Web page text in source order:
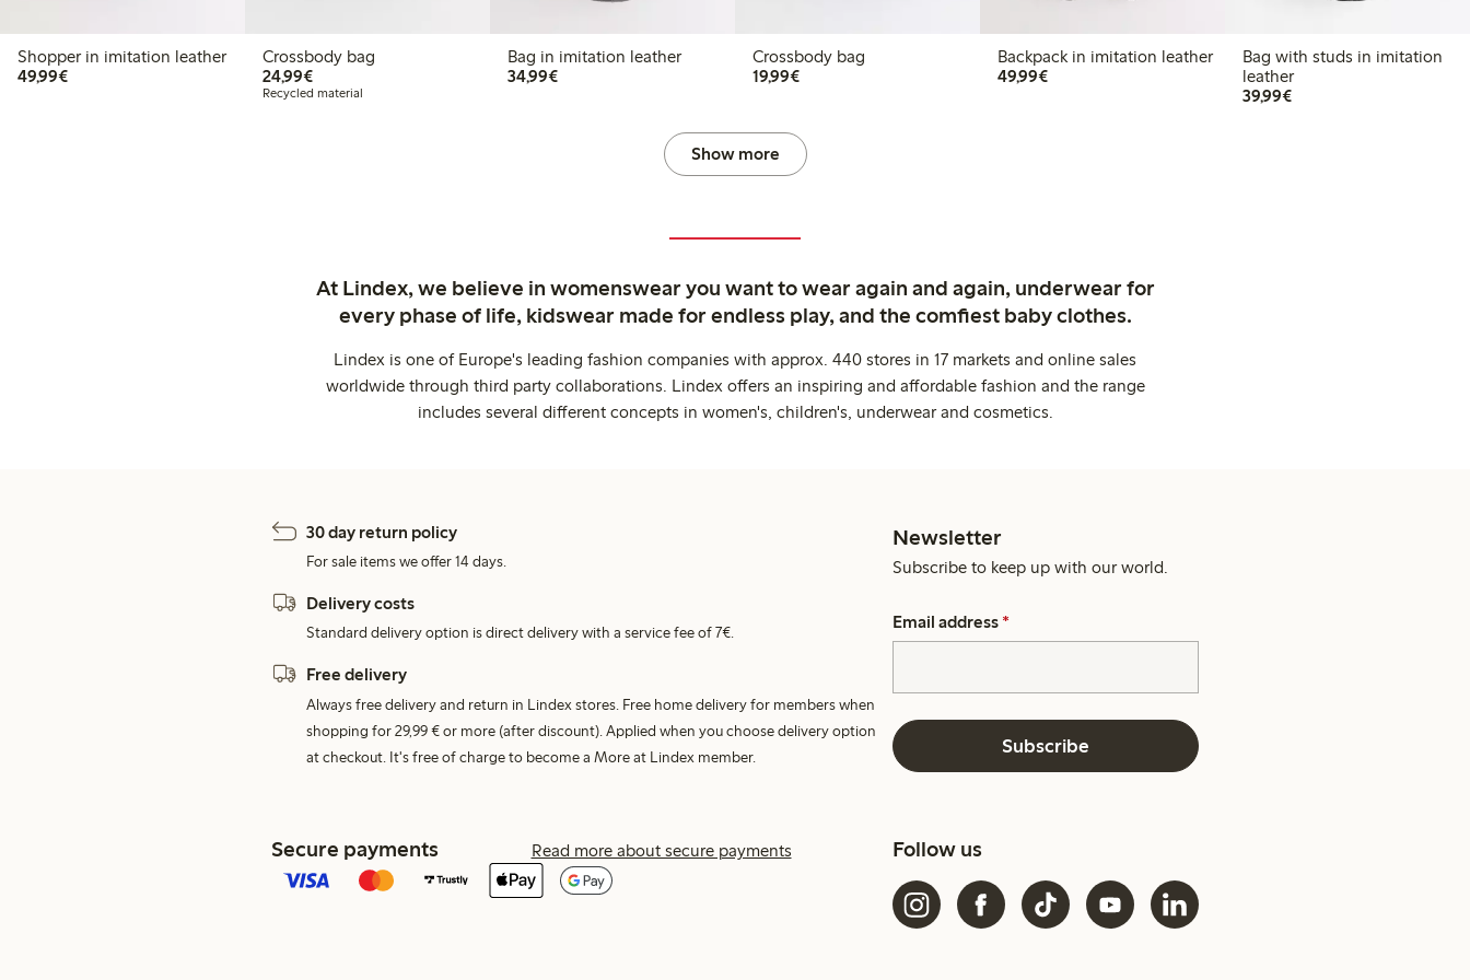
Shopper in imitation leather
49,99€€49.99
Crossbody bag
24,99€€24.99
Recycled material
Bag in imitation leather
34,99€€34.99
Crossbody bag
19,99€€19.99
Backpack in imitation leather
49,99€€49.99
Bag with studs in imitation
leather
39,99€€39.99
Show more
At Lindex, we believe in womenswear you want to wear again and again, underwear for
every phase of life, kidswear made for endless play, and the comfiest baby clothes.
Lindex is one of Europe's leading fashion companies with approx. 440 stores in 17 markets and online sales
worldwide through third party collaborations. Lindex offers an inspiring and affordable fashion and the range
includes several different concepts in women's, children's, underwear and cosmetics.
30 day return policy
For sale items we offer 14 days.
Delivery costs
Standard delivery option is direct delivery with a service fee of 7€.
Free delivery
Always free delivery and return in Lindex stores. Free home delivery for members when
shopping for 29,99 € or more (after discount). Applied when you choose delivery option
at checkout. It's free of charge to become a More at Lindex member.
Newsletter
Subscribe to keep up with our world.
Email address *
Subscribe
Secure payments Read more about secure payments Follow us